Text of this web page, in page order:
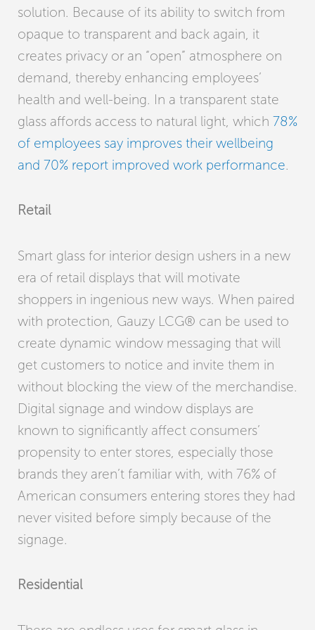
solution. Because of its ability to switch from
opaque to transparent and back again, it
creates privacy or an “open” atmosphere on
demand, thereby enhancing employees’
health and well-being. In a transparent state
glass affords access to natural light, which 78%
of employees say improves their wellbeing
and 70% report improved work performance.
Retail
Smart glass for interior design ushers in a new
era of retail displays that will motivate
shoppers in ingenious new ways. When paired
with protection, Gauzy LCG® can be used to
create dynamic window messaging that will
get customers to notice and invite them in
without blocking the view of the merchandise.
Digital signage and window displays are
known to significantly affect consumers’
propensity to enter stores, especially those
brands they aren’t familiar with, with 76% of
American consumers entering stores they had
never visited before simply because of the
signage.
Residential